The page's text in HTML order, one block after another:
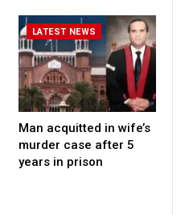
LATEST NEWS
Man acquitted in wife’s
murder case after 5
years in prison